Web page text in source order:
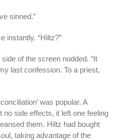
sinned.”
instantly. “Hiltz?”
of the screen nodded. “It
last confession. To a priest,
was popular. A
side effects, it left one feeling
them. Hiltz had bought
taking advantage of the